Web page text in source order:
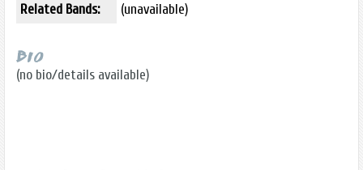
Related Bands:
(unavailable)
Bio
(no bio/details available)